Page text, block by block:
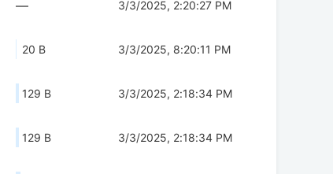
— 3/3/2025, 2:20:27 PM
20 B 3/3/2025, 8:20:11 PM
129 B 3/3/2025, 2:18:34 PM
129 B 3/3/2025, 2:18:34 PM